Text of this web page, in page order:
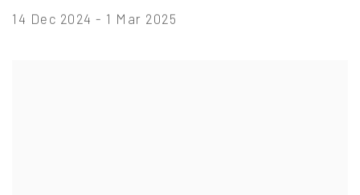
14 Dec 2024 - 1 Mar 2025